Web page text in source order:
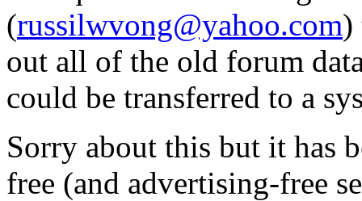
(russilwvong@yahoo.com)
out all of the old forum
could be transferred to a
Sorry about this but it has
free (and advertising-free